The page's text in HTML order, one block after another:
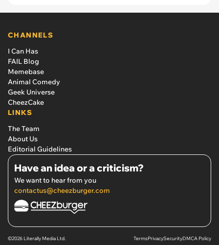
CHANNELS
I Can Has
FAIL Blog
Memebase
Animal Comedy
Geek Universe
CheezCake
LINKS
The Team
About Us
Editorial Guidelines
Have an idea or a criticism?
We want to hear from you
contactus@cheezburger.com
©2026 Literally Media Ltd. TermsPrivacySecurityDMCA Policy